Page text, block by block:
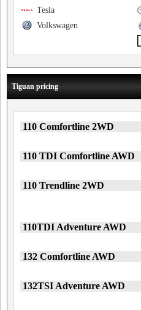
Tesla
Volkswagen
Tiguan pricing
110 Comfortline 2WD
110 TDI Comfortline AWD
110 Trendline 2WD
110TDI Adventure AWD
132 Comfortline AWD
132TSI Adventure AWD